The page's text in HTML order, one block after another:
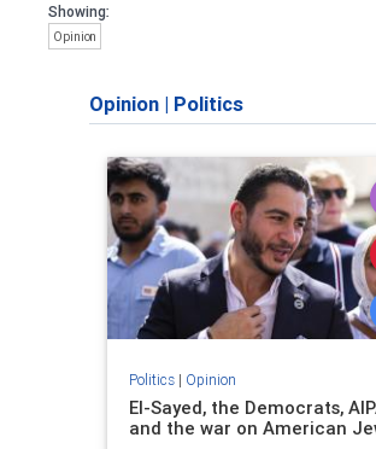
Showing:
Opinion
Opinion | Politics
Politics| Opinion
El-Sayed, the Democrats,
and the war on American